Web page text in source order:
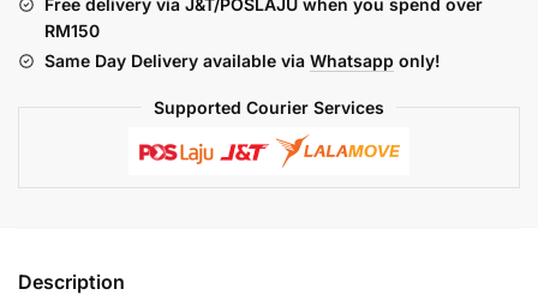
TIGER
(NEW
15ML
RM150
Same Day Delivery available via Whatsapp only!
Supported Courier Services
Description